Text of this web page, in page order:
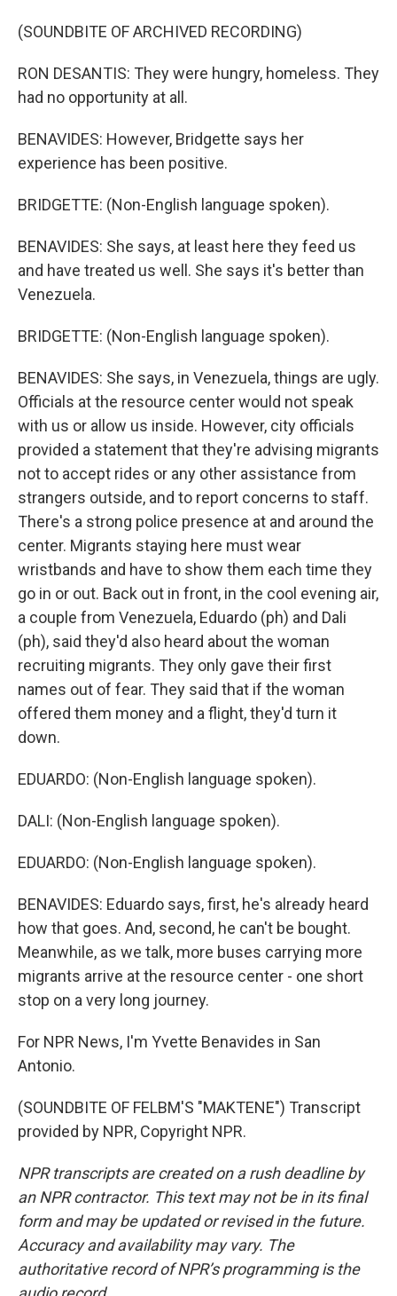
(SOUNDBITE OF ARCHIVED RECORDING)
RON DESANTIS: They were hungry, homeless. They
had no opportunity at all.
BENAVIDES: However, Bridgette says her
experience has been positive.
BRIDGETTE: (Non-English language spoken).
BENAVIDES: She says, at least here they feed us
and have treated us well. She says it's better than
Venezuela.
BRIDGETTE: (Non-English language spoken).
BENAVIDES: She says, in Venezuela, things are ugly.
Officials at the resource center would not speak
with us or allow us inside. However, city officials
provided a statement that they're advising migrants
not to accept rides or any other assistance from
strangers outside, and to report concerns to staff.
There's a strong police presence at and around the
center. Migrants staying here must wear
wristbands and have to show them each time they
go in or out. Back out in front, in the cool evening air,
a couple from Venezuela, Eduardo (ph) and Dali
(ph), said they'd also heard about the woman
recruiting migrants. They only gave their first
names out of fear. They said that if the woman
offered them money and a flight, they'd turn it
down.
EDUARDO: (Non-English language spoken).
DALI: (Non-English language spoken).
EDUARDO: (Non-English language spoken).
BENAVIDES: Eduardo says, first, he's already heard
how that goes. And, second, he can't be bought.
Meanwhile, as we talk, more buses carrying more
migrants arrive at the resource center - one short
stop on a very long journey.
For NPR News, I'm Yvette Benavides in San
Antonio.
(SOUNDBITE OF FELBM'S "MAKTENE") Transcript
provided by NPR, Copyright NPR.
NPR transcripts are created on a rush deadline by
an NPR contractor. This text may not be in its final
form and may be updated or revised in the future.
Accuracy and availability may vary. The
authoritative record of NPR’s programming is the